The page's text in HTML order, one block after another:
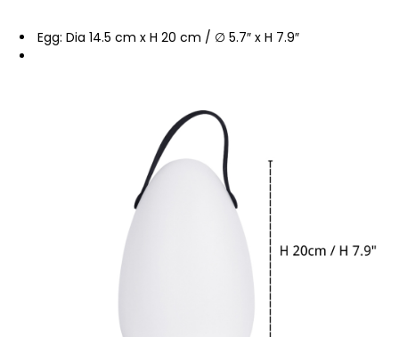
Egg: Dia 14.5 cm x H 20 cm / ∅ 5.7″ x H 7.9″